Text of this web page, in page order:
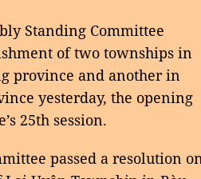
Standing Committee
of two townships in
province and another in
yesterday, the opening
25th session.
passed a resolution